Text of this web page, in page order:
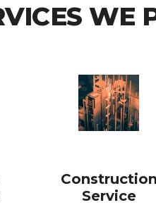
WE
Construction
Service